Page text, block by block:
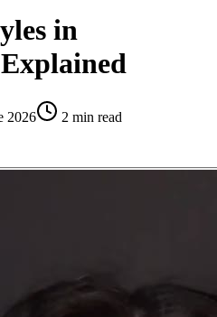
in
2026 2 min read